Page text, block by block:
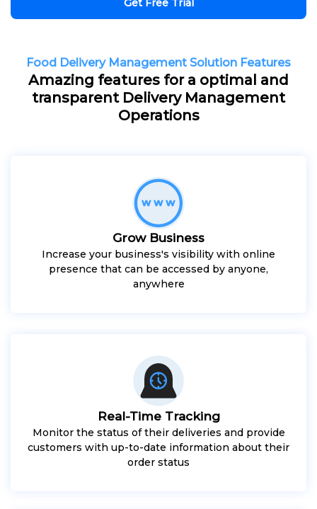
Food Delivery Management Solution Features
Amazing features for a optimal and
transparent Delivery Management
Operations
Grow Business
Increase your business's visibility with online
presence that can be accessed by anyone,
anywhere
Real-Time Tracking
Monitor the status of their deliveries and provide
customers with up-to-date information about their
order status